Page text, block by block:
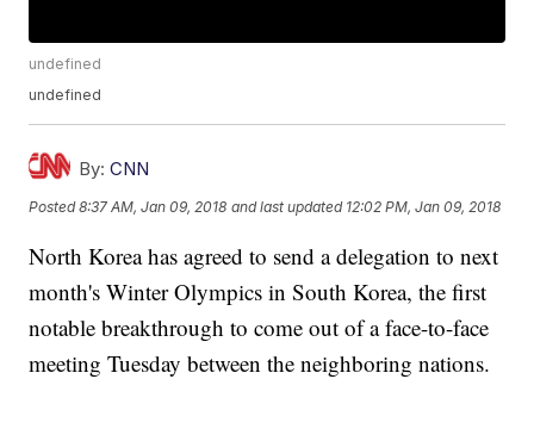
undefined
undefined
By: CNN
Posted8:37 AM, Jan 09, 2018 and last updated 12:02 PM, Jan 09, 2018
North Korea has agreed to send a delegation to next
month's Winter Olympics in South Korea, the first
notable breakthrough to come out of a face-to-face
meeting Tuesday between the neighboring nations.